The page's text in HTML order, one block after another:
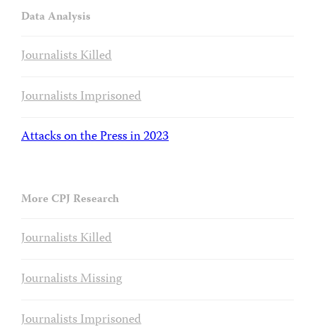
Data Analysis
Journalists Killed
Journalists Imprisoned
Attacks on the Press in 2023
More CPJ Research
Journalists Killed
Journalists Missing
Journalists Imprisoned